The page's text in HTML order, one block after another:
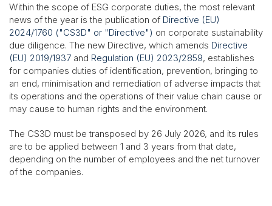
Within the scope of ESG corporate duties, the most relevant
news of the year is the publication of Directive (EU)
2024/1760 ("CS3D" or "Directive") on corporate sustainability
due diligence. The new Directive, which amends Directive
(EU) 2019/1937 and Regulation (EU) 2023/2859, establishes
for companies duties of identification, prevention, bringing to
an end, minimisation and remediation of adverse impacts that
its operations and the operations of their value chain cause or
may cause to human rights and the environment.
The CS3D must be transposed by 26 July 2026, and its rules
are to be applied between 1 and 3 years from that date,
depending on the number of employees and the net turnover
of the companies.